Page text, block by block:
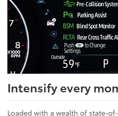
Intensify every
Loaded with a wealth of state-